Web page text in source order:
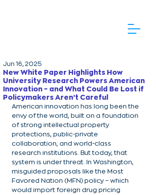
New White Paper Highlights How
University Research Powers American
Innovation – and What Could Be Lost if
Policymakers Aren’t Careful
Jun 16, 2025
American innovation has long been the
envy of the world, built on a foundation
of strong intellectual property
protections, public-private
collaboration, and world-class
research institutions. But today, that
system is under threat. In Washington,
misguided proposals like the Most
Favored Nation (MFN) policy – which
would import foreign drug pricing